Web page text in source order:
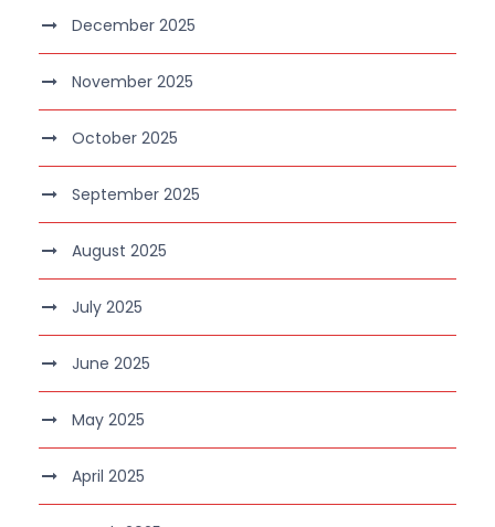
December 2025
November 2025
October 2025
September 2025
August 2025
July 2025
June 2025
May 2025
April 2025